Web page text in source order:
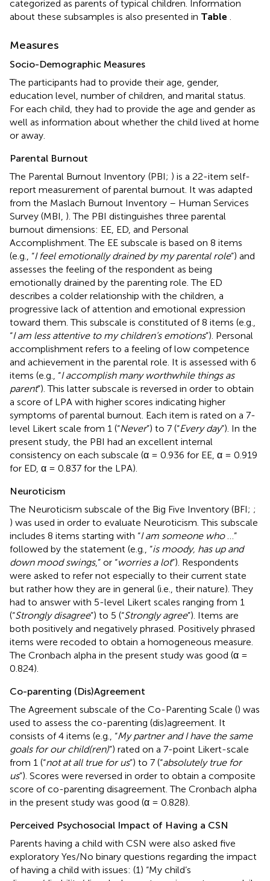
categorized as parents of typical children. Information
about these subsamples is also presented in Table
Measures
Socio-Demographic Measures
The participants had to provide their age, gender,
education level, number of children, and marital status.
For each child, they had to provide the age and gender as
well as information about whether the child lived at home
or away.
Parental Burnout
The Parental Burnout Inventory (PBI; ) is a 22-item self-
report measurement of parental burnout. It was adapted
from the Maslach Burnout Inventory – Human Services
Survey (MBI, ). The PBI distinguishes three parental
burnout dimensions: EE, ED, and Personal
Accomplishment. The EE subscale is based on 8 items
(e.g., “I feel emotionally drained by my parental role”) and
assesses the feeling of the respondent as being
emotionally drained by the parenting role. The ED
describes a colder relationship with the children, a
progressive lack of attention and emotional expression
toward them. This subscale is constituted of 8 items (e.g.,
“I am less attentive to my children’s emotions”). Personal
accomplishment refers to a feeling of low competence
and achievement in the parental role. It is assessed with 6
items (e.g., “I accomplish many worthwhile things as
parent”). This latter subscale is reversed in order to obtain
a score of LPA with higher scores indicating higher
symptoms of parental burnout. Each item is rated on a 7-
level Likert scale from 1 (“Never”) to 7 (“Every day”). In the
present study, the PBI had an excellent internal
consistency on each subscale (α = 0.936 for EE, α = 0.919
for ED, α = 0.837 for the LPA).
Neuroticism
The Neuroticism subscale of the Big Five Inventory (BFI; ;
) was used in order to evaluate Neuroticism. This subscale
includes 8 items starting with “I am someone who…”
followed by the statement (e.g., “is moody, has up and
down mood swings,” or “worries a lot”). Respondents
were asked to refer not especially to their current state
but rather how they are in general (i.e., their nature). They
had to answer with 5-level Likert scales ranging from 1
(“Strongly disagree”) to 5 (“Strongly agree”). Items are
both positively and negatively phrased. Positively phrased
items were recoded to obtain a homogeneous measure.
The Cronbach alpha in the present study was good (α =
0.824).
Co-parenting (Dis)Agreement
The Agreement subscale of the Co-Parenting Scale () was
used to assess the co-parenting (dis)agreement. It
consists of 4 items (e.g., “My partner and I have the same
goals for our child(ren)”) rated on a 7-point Likert-scale
from 1 (“not at all true for us”) to 7 (“absolutely true for
us”). Scores were reversed in order to obtain a composite
score of co-parenting disagreement. The Cronbach alpha
in the present study was good (α = 0.828).
Perceived Psychosocial Impact of Having a CSN
Parents having a child with CSN were also asked five
exploratory Yes/No binary questions regarding the impact
of having a child with issues: (1) “My child’s